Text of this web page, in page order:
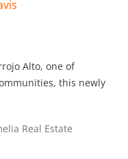
Alto, one of
this newly
Real Estate